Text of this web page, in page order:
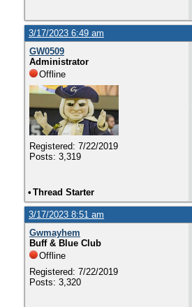
3/17/2023 6:49 am
GW0509
Administrator
Offline
Registered: 7/22/2019
Posts: 3,319
• Thread Starter
3/17/2023 8:51 am
Gwmayhem
Buff & Blue Club
Offline
Registered: 7/22/2019
Posts: 3,320